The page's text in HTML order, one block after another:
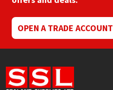
OPEN A TRADE ACCOUNT
Mapei
Nullifire
OB1
Structural Sealants
Swimming Pool
Tools & Accessories